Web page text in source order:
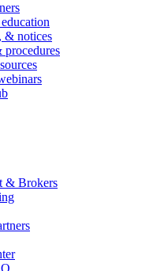
& notices
procedures
& Brokers